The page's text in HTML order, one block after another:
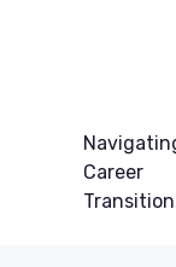
Career